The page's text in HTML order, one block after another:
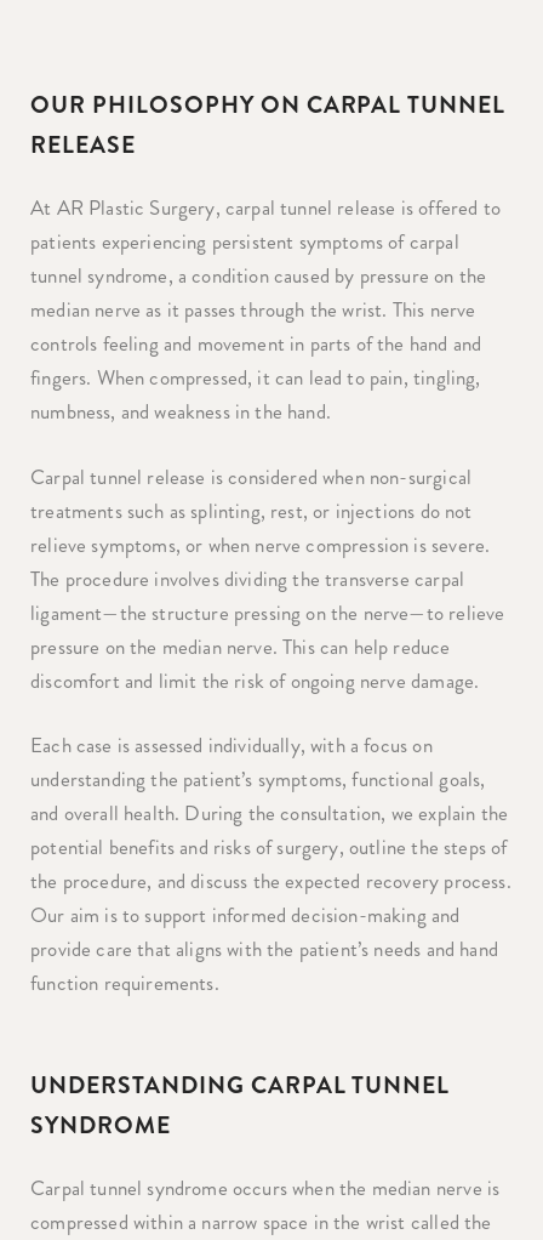
OUR PHILOSOPHY ON CARPAL TUNNEL
RELEASE
At AR Plastic Surgery, carpal tunnel release is offered to
patients experiencing persistent symptoms of carpal
tunnel syndrome, a condition caused by pressure on the
median nerve as it passes through the wrist. This nerve
controls feeling and movement in parts of the hand and
fingers. When compressed, it can lead to pain, tingling,
numbness, and weakness in the hand.
Carpal tunnel release is considered when non-surgical
treatments such as splinting, rest, or injections do not
relieve symptoms, or when nerve compression is severe.
The procedure involves dividing the transverse carpal
ligament—the structure pressing on the nerve—to relieve
pressure on the median nerve. This can help reduce
discomfort and limit the risk of ongoing nerve damage.
Each case is assessed individually, with a focus on
understanding the patient’s symptoms, functional goals,
and overall health. During the consultation, we explain the
potential benefits and risks of surgery, outline the steps of
the procedure, and discuss the expected recovery process.
Our aim is to support informed decision-making and
provide care that aligns with the patient’s needs and hand
function requirements.
UNDERSTANDING CARPAL TUNNEL
SYNDROME
Carpal tunnel syndrome occurs when the median nerve is
compressed within a narrow space in the wrist called the